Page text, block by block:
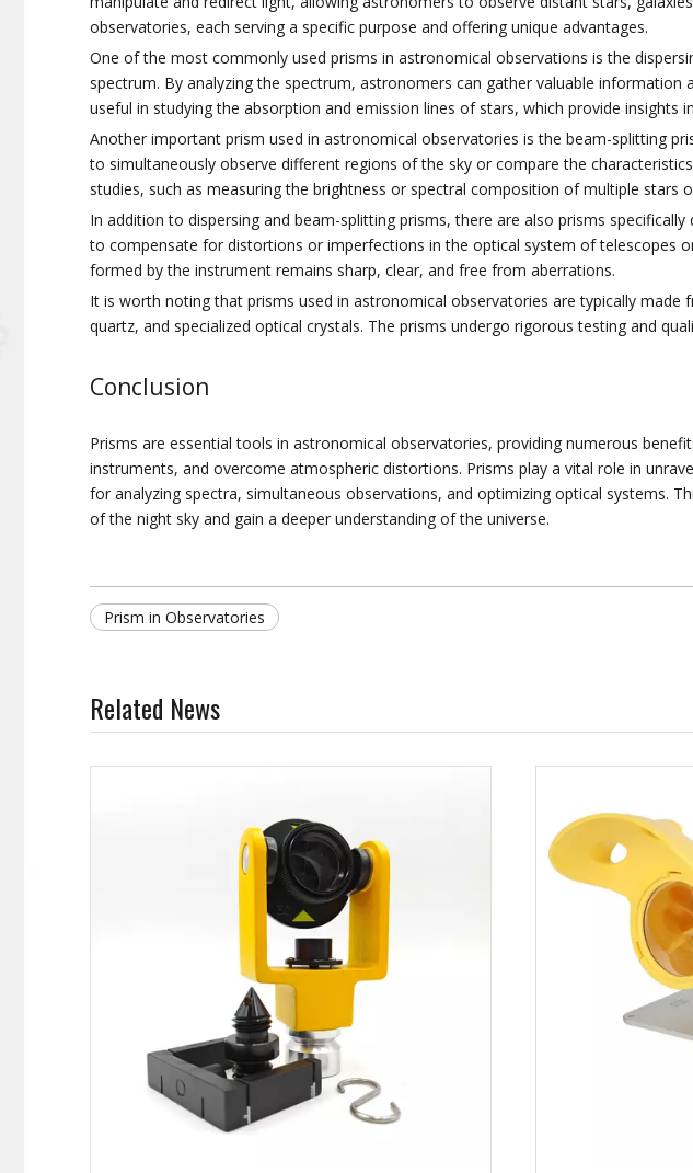
observatories, each serving a specific purpose and offering unique advantages.
One of the most commonly used prisms in astronomical observations is the
spectrum. By analyzing the spectrum, astronomers can gather valuable
useful in studying the absorption and emission lines of stars, which provide
Another important prism used in astronomical observatories is the beam-splitting
to simultaneously observe different regions of the sky or compare the
studies, such as measuring the brightness or spectral composition of multiple stars
In addition to dispersing and beam-splitting prisms, there are also prisms
to compensate for distortions or imperfections in the optical system of telescopes
formed by the instrument remains sharp, clear, and free from aberrations.
It is worth noting that prisms used in astronomical observatories are typically
quartz, and specialized optical crystals. The prisms undergo rigorous testing and
Conclusion
Prisms are essential tools in astronomical observatories, providing numerous
instruments, and overcome atmospheric distortions. Prisms play a vital role in
for analyzing spectra, simultaneous observations, and optimizing optical systems.
of the night sky and gain a deeper understanding of the universe.
Prism in Observatories
Related News